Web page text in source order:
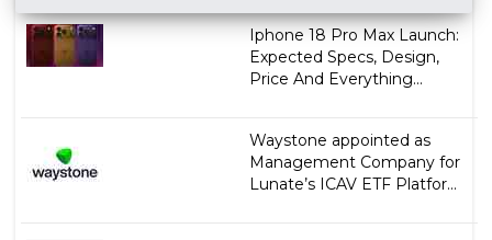
Iphone 18 Pro Max Launch:
Expected Specs, Design,
Price And Everything...
Waystone appointed as
Management Company for
Lunate’s ICAV ETF Platfor...